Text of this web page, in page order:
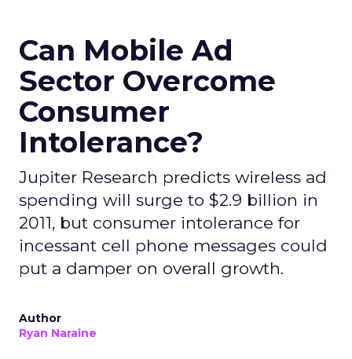
Can Mobile Ad
Sector Overcome
Consumer
Intolerance?
Jupiter Research predicts wireless ad
spending will surge to $2.9 billion in
2011, but consumer intolerance for
incessant cell phone messages could
put a damper on overall growth.
Author
Ryan Naraine